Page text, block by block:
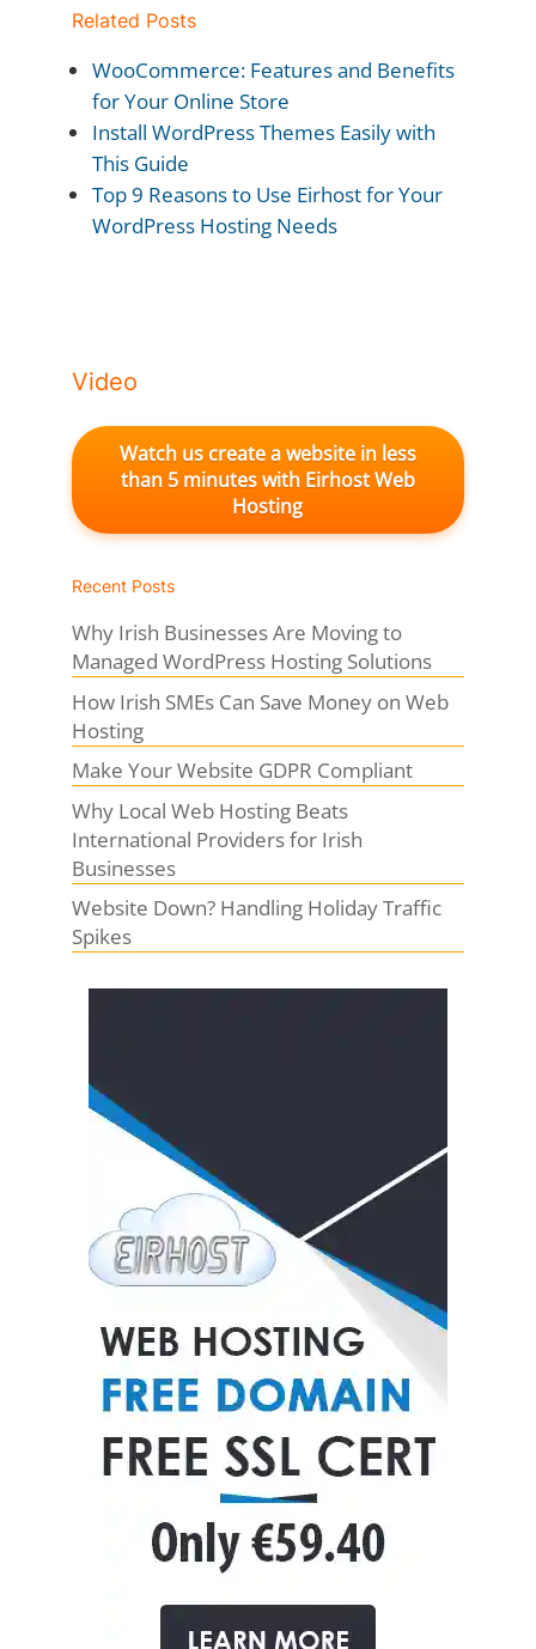
Related Posts
WooCommerce: Features and Benefits
for Your Online Store
Install WordPress Themes Easily with
This Guide
Top 9 Reasons to Use Eirhost for Your
WordPress Hosting Needs
Video
Watch us create a website in less
than 5 minutes with Eirhost Web
Hosting
Recent Posts
Why Irish Businesses Are Moving to
Managed WordPress Hosting Solutions
How Irish SMEs Can Save Money on Web
Hosting
Make Your Website GDPR Compliant
Why Local Web Hosting Beats
International Providers for Irish
Businesses
Website Down? Handling Holiday Traffic
Spikes